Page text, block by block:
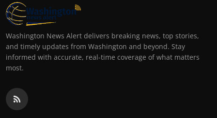
Washington News Alert delivers breaking news, top stories,
and timely updates from Washington and beyond. Stay
informed with accurate, real-time coverage of what matters
most.